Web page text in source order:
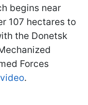
begins near
107 hectares to
the Donetsk
Forces
video.